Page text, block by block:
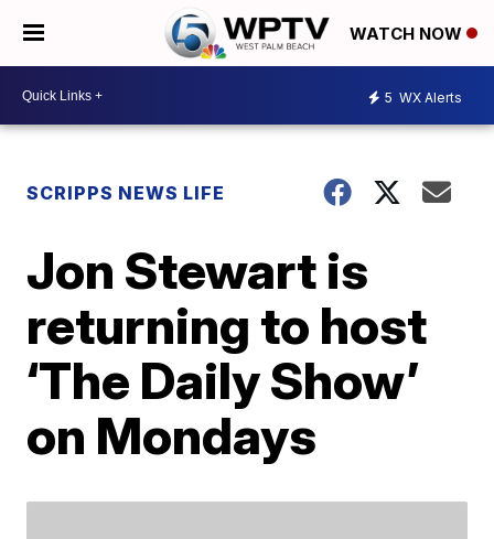
WATCH NOW
5 WX Alerts
SCRIPPS NEWS LIFE
Jon Stewart is
returning to host
‘The Daily Show’
on Mondays